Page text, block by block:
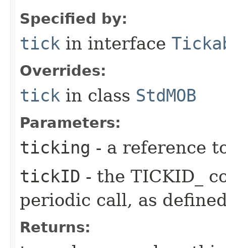
Specified by:
tick in interface
Overrides:
tick in class StdMOB
Parameters:
ticking - a reference
tickID - the TICKID_
periodic call, as
Returns: